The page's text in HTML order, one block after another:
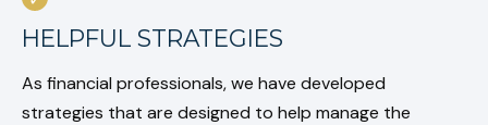
HELPFUL STRATEGIES
As financial professionals, we have developed
strategies that are designed to help manage the